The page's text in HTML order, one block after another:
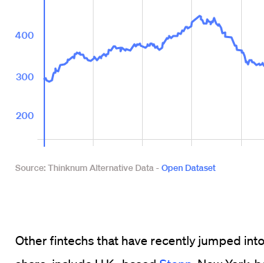
Other fintechs that have recently jumped